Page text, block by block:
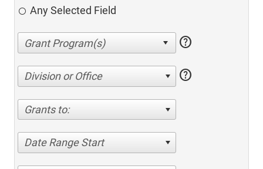
Any Selected Field
help
Division or Office help
Grants to:
Date Range Start